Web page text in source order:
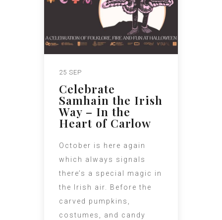
25 SEP
Celebrate
Samhain the Irish
Way – In the
Heart of Carlow
October is here again
which always signals
there’s a special magic in
the Irish air. Before the
carved pumpkins,
costumes, and candy